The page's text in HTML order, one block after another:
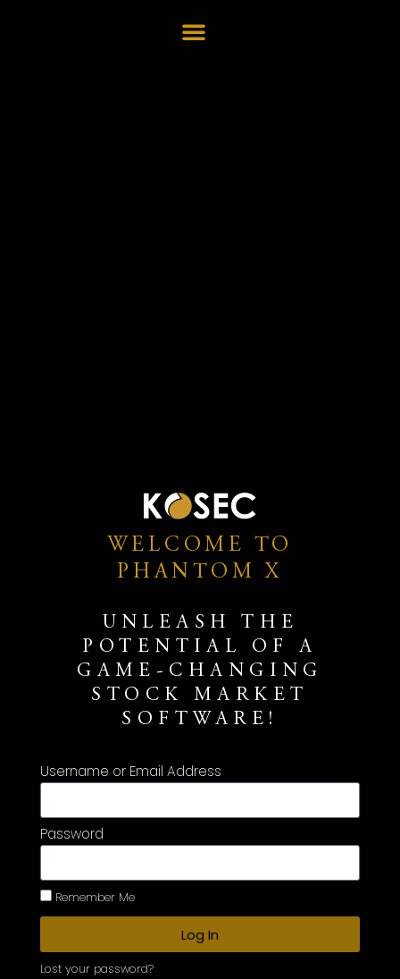
WELCOME TO
PHANTOM X
UNLEASH THE
POTENTIAL OF A
GAME-CHANGING
STOCK MARKET
SOFTWARE!
Username or Email Address
Password
Remember Me
Log In
Lost your password?